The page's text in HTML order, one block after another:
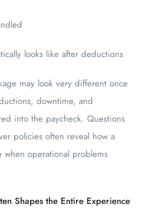
looks like after deductions
may look very different once
downtime, and
into the paycheck. Questions
policies often reveal how a
operational problems
Shapes the Entire Experience